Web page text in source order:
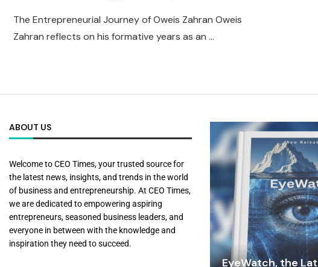
The Entrepreneurial Journey of Oweis Zahran Oweis
Zahran reflects on his formative years as an …
ABOUT US
Welcome to CEO Times, your trusted source for
the latest news, insights, and trends in the world
of business and entrepreneurship. At CEO Times,
we are dedicated to empowering aspiring
entrepreneurs, seasoned business leaders, and
everyone in between with the knowledge and
inspiration they need to succeed.
EyeWatch, the